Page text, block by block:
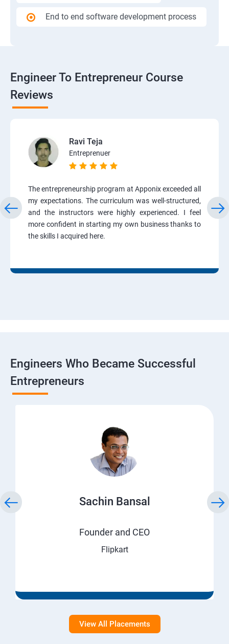
End to end software development process
Engineer To Entrepreneur Course
Reviews
Ravi Teja
Entreprenuer
The entrepreneurship program at Apponix exceeded all
my expectations. The curriculum was well-structured,
and the instructors were highly experienced. I feel
more confident in starting my own business thanks to
the skills I acquired here.
Engineers Who Became Successful
Entrepreneurs
Sachin Bansal
Founder and CEO
Flipkart
View All Placements